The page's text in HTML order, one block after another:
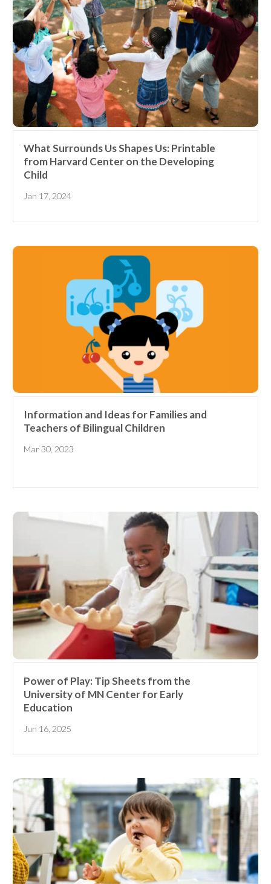
What Surrounds Us Shapes Us: Printable
from Harvard Center on the Developing
Child
Jan 17, 2024
Information and Ideas for Families and
Teachers of Bilingual Children
Mar 30, 2023
Power of Play: Tip Sheets from the
University of MN Center for Early
Education
Jun 16, 2025
Receive ourfree weekly